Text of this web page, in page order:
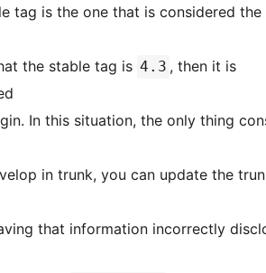
tag is the one that is considered the
the stable tag is 4.3 , then it is
from
Thus, if you develop in trunk, you can update the
that information incorrectly